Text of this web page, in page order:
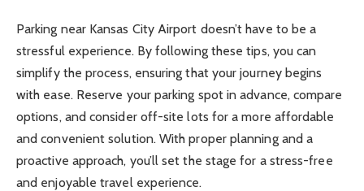
Parking near Kansas City Airport doesn’t have to be a
stressful experience. By following these tips, you can
simplify the process, ensuring that your journey begins
with ease. Reserve your parking spot in advance, compare
options, and consider off-site lots for a more affordable
and convenient solution. With proper planning and a
proactive approach, you’ll set the stage for a stress-free
and enjoyable travel experience.